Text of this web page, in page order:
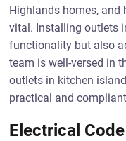
Highlands homes, and
vital. Installing outlets
functionality but also
team is well-versed in
outlets in kitchen
practical and
Electrical